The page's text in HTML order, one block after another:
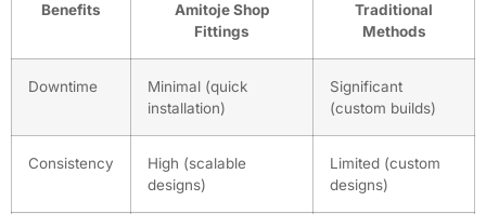
Benefits
Amitoje Shop
Fittings
Traditional
Methods
Downtime
Minimal (quick
installation)
Significant
(custom builds)
Consistency
High (scalable
designs)
Limited (custom
designs)